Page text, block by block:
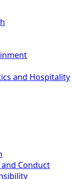
and Hospitality
and Conduct